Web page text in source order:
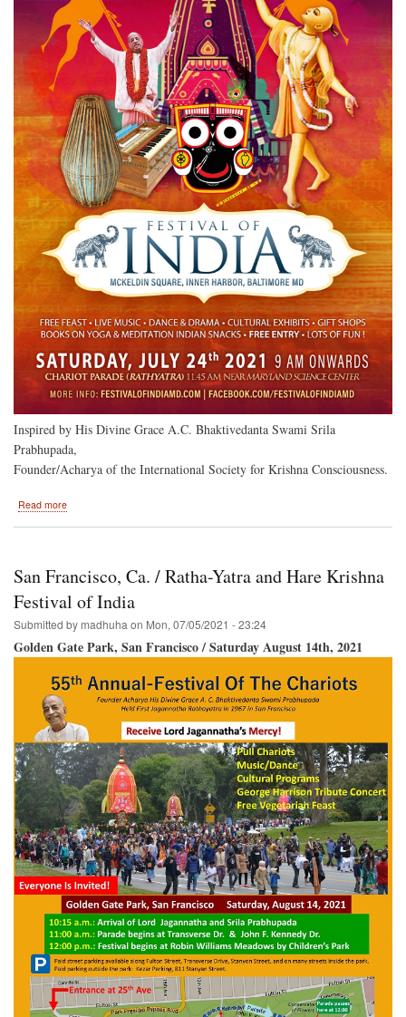
Inspired by His Divine Grace A.C. Bhaktivedanta Swami Srila
Prabhupada,
Founder/Acharya of the International Society for Krishna Consciousness.
Read more
India
Returns
to
Baltimore
San Francisco, Ca. / Ratha-Yatra and Hare Krishna
Festival of India
Submitted by madhuha on Mon, 07/05/2021 - 23:24
Golden Gate Park, San Francisco / Saturday August 14th, 2021